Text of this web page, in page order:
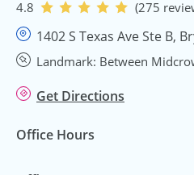
4.8 (275
1402 S Texas Ave Ste B,
Landmark: Between
Get Directions
Office Hours